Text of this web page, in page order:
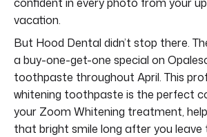
vacation.
But Hood Dental didn’t stop there.
a buy-one-get-one special on
toothpaste throughout April. This
whitening toothpaste is the perfect
your Zoom Whitening treatment,
that bright smile long after you leave